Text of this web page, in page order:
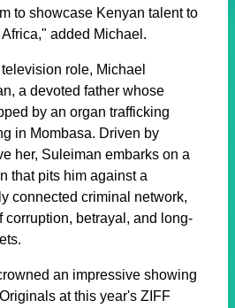
to showcase Kenyan talent to
added Michael.
role, Michael
, a devoted father whose
by an organ trafficking
in Mombasa. Driven by
her, Suleiman embarks on a
that pits him against a
connected criminal network,
corruption, betrayal, and long-
an impressive showing
at this year's ZIFF